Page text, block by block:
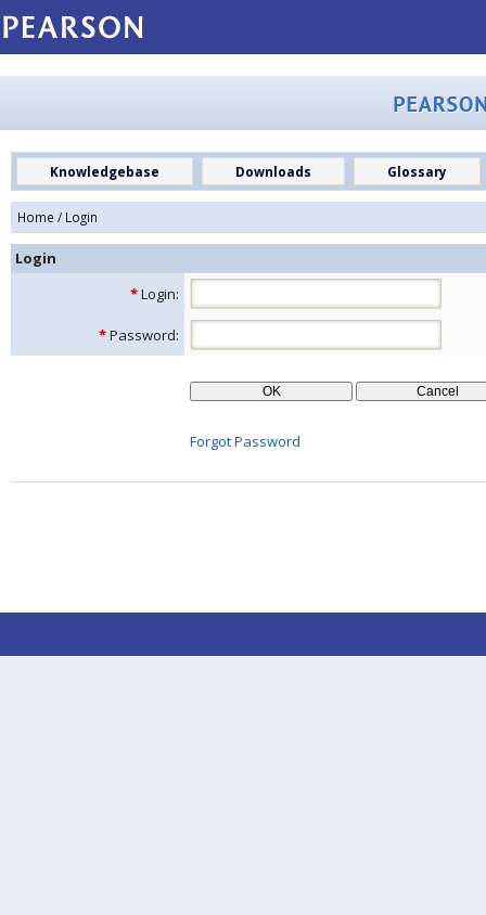
Knowledgebase Downloads Glossary
Home / Login
Login
*Login:
*Password:
Forgot Password